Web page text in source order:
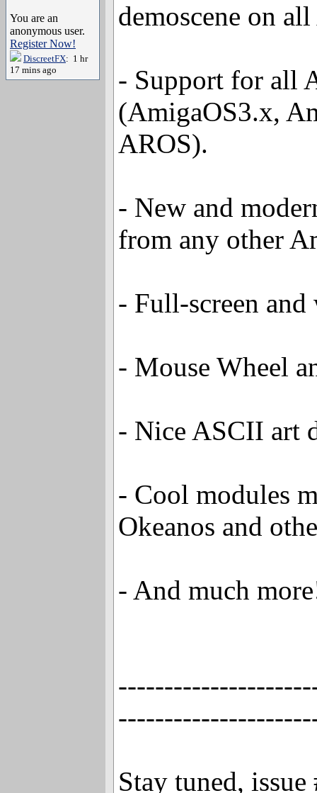
You are an
anonymous user.
Register Now!
DiscreetFX: 1 hr
17 mins ago
demoscene on
- Support for all
(AmigaOS3.x,
AROS).
- New and
from any other
- Full-screen
- Mouse Wheel
- Nice ASCII art
- Cool modules
Okeanos and
- And much
Stay tuned,